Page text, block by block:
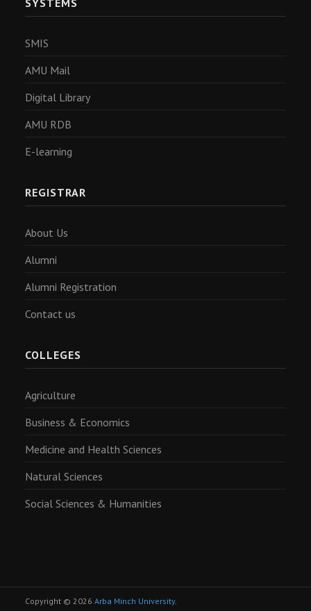
SYSTEMS
SMIS
AMU Mail
Digital Library
AMU RDB
E-learning
REGISTRAR
About Us
Alumni
Alumni Registration
Contact us
COLLEGES
Agriculture
Business & Economics
Medicine and Health Sciences
Natural Sciences
Social Sciences & Humanities
Copyright © 2026 Arba Minch University.